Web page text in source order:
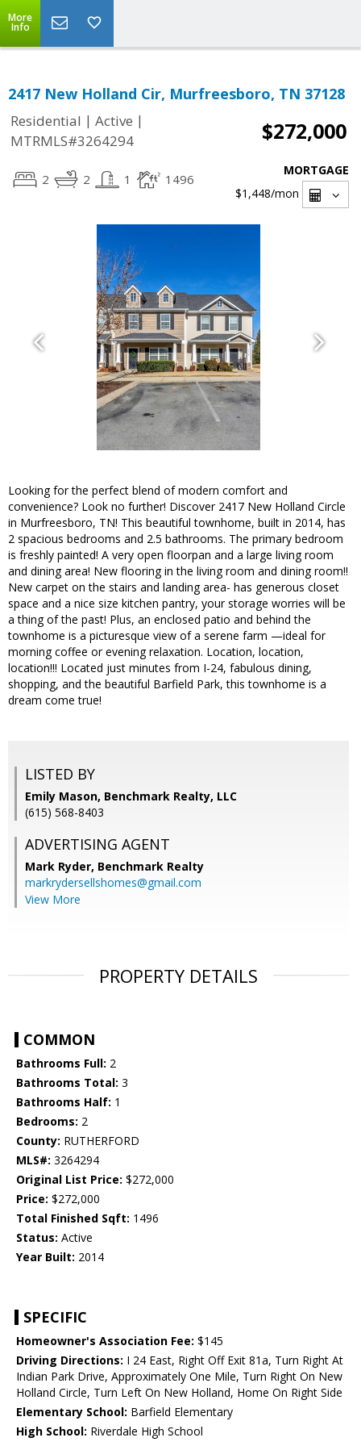
More
Info
2417 New Holland Cir, Murfreesboro, TN 37128
Residential | Active |
MTRMLS#3264294
$272,000
2 2 1 1496
MORTGAGE
$1,448/mon
Looking for the perfect blend of modern comfort and
convenience? Look no further! Discover 2417 New Holland Circle
in Murfreesboro, TN! This beautiful townhome, built in 2014, has
2 spacious bedrooms and 2.5 bathrooms. The primary bedroom
is freshly painted! A very open floorpan and a large living room
and dining area! New flooring in the living room and dining room!!
New carpet on the stairs and landing area- has generous closet
space and a nice size kitchen pantry, your storage worries will be
a thing of the past! Plus, an enclosed patio and behind the
townhome is a picturesque view of a serene farm —ideal for
morning coffee or evening relaxation. Location, location,
location!!! Located just minutes from I-24, fabulous dining,
shopping, and the beautiful Barfield Park, this townhome is a
dream come true!
LISTED BY
Emily Mason, Benchmark Realty, LLC
(615) 568-8403
ADVERTISING AGENT
Mark Ryder, Benchmark Realty
markrydersellshomes@gmail.com
View More
PROPERTY DETAILS
COMMON
Bathrooms Full: 2
Bathrooms Total: 3
Bathrooms Half: 1
Bedrooms: 2
County: RUTHERFORD
MLS#: 3264294
Original List Price: $272,000
Price: $272,000
Total Finished Sqft: 1496
Status: Active
Year Built: 2014
SPECIFIC
Homeowner's Association Fee: $145
Driving Directions: I 24 East, Right Off Exit 81a, Turn Right At
Indian Park Drive, Approximately One Mile, Turn Right On New
Holland Circle, Turn Left On New Holland, Home On Right Side
Elementary School: Barfield Elementary
High School: Riverdale High School